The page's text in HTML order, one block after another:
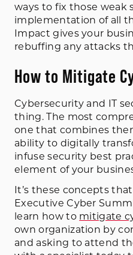
ways to fix those weak
implementation of all
Impact gives your
rebuffing any attacks
How to Mitigate
Cybersecurity and IT
thing. The most
one that combines
ability to digitally
infuse security best
element of your
It’s these concepts
Executive Cyber
learn how to mitigate
own organization by
and asking to attend